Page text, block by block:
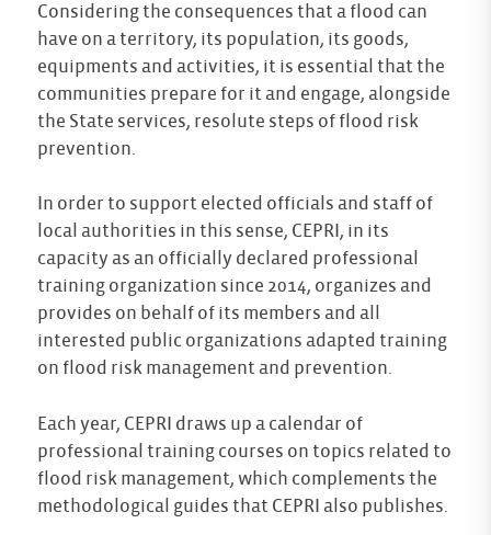
Considering the consequences that a flood can
have on a territory, its population, its goods,
equipments and activities, it is essential that the
communities prepare for it and engage, alongside
the State services, resolute steps of flood risk
prevention.
In order to support elected officials and staff of
local authorities in this sense, CEPRI, in its
capacity as an officially declared professional
training organization since 2014, organizes and
provides on behalf of its members and all
interested public organizations adapted training
on flood risk management and prevention.
Each year, CEPRI draws up a calendar of
professional training courses on topics related to
flood risk management, which complements the
methodological guides that CEPRI also publishes.